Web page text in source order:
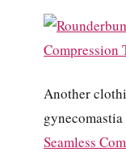
Another
gynecomastia
Seamless